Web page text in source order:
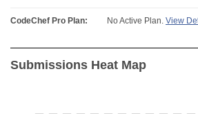
CodeChef Pro Plan: No Active Plan. View
Submissions Heat Map